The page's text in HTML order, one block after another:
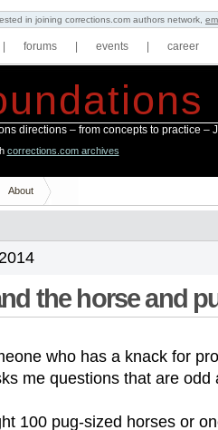
in joining corrections.com authors network,
forums events career
directions – from concepts to practice –
corrections.com archives
About
the horse and
who has a knack for
me questions that are odd
100 pug-sized horses or